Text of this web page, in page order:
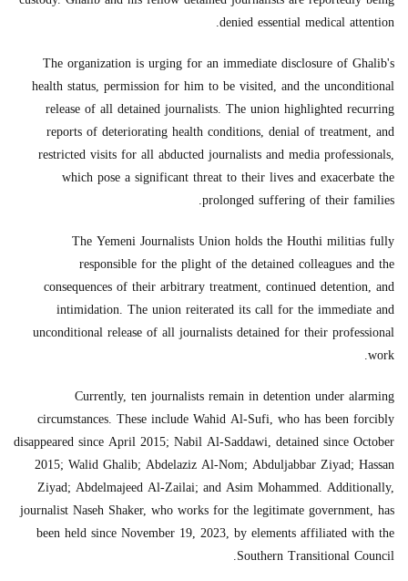
denied essential medical attention.
The organization is urging for an immediate disclosure of Ghalib's
health status, permission for him to be visited, and the unconditional
release of all detained journalists. The union highlighted recurring
reports of deteriorating health conditions, denial of treatment, and
restricted visits for all abducted journalists and media professionals,
which pose a significant threat to their lives and exacerbate the
prolonged suffering of their families.
The Yemeni Journalists Union holds the Houthi militias fully
responsible for the plight of the detained colleagues and the
consequences of their arbitrary treatment, continued detention, and
intimidation. The union reiterated its call for the immediate and
unconditional release of all journalists detained for their professional
work.
Currently, ten journalists remain in detention under alarming
circumstances. These include Wahid Al-Sufi, who has been forcibly
disappeared since April 2015; Nabil Al-Saddawi, detained since October
2015; Walid Ghalib; Abdelaziz Al-Nom; Abduljabbar Ziyad; Hassan
Ziyad; Abdelmajeed Al-Zailai; and Asim Mohammed. Additionally,
journalist Naseh Shaker, who works for the legitimate government, has
been held since November 19, 2023, by elements affiliated with the
Southern Transitional Council.